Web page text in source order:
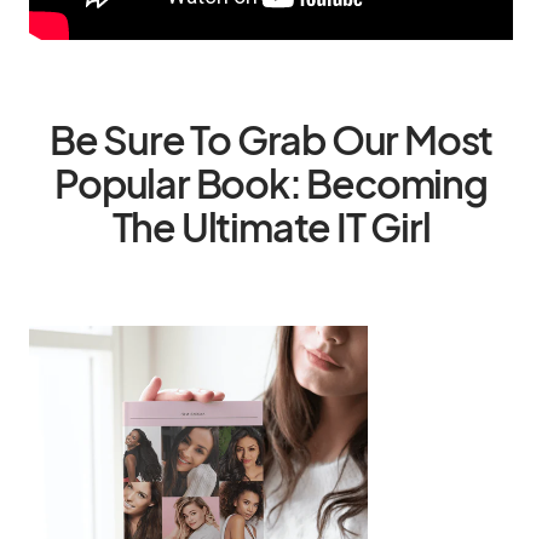
Be Sure To Grab Our Most
Popular Book: Becoming
The Ultimate IT Girl